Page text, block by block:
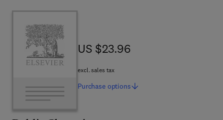
US $23.96
US $23.96
excl. sales tax
Purchase options